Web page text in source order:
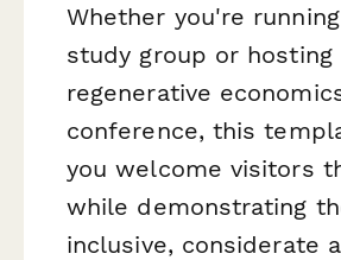
Whether you're
study group or hosting
regenerative
conference, this
you welcome visitors
while demonstrating
inclusive, considerate